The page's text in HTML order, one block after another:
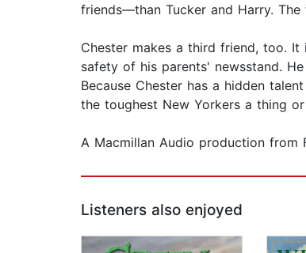
friends—than Tucker and Harry.
Chester makes a third friend, too.
safety of his parents' newsstand.
Because Chester has a hidden
the toughest New Yorkers a thing
A Macmillan Audio production from
Listeners also enjoyed